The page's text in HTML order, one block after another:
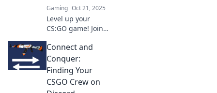
Gaming Oct 21, 2025
Level up your
CS:GO game! Join
servers for tips,
strategies, and
epic plays that will
boost your skills
and team up with
Connect and
Conquer:
Finding Your
CSGO Crew on